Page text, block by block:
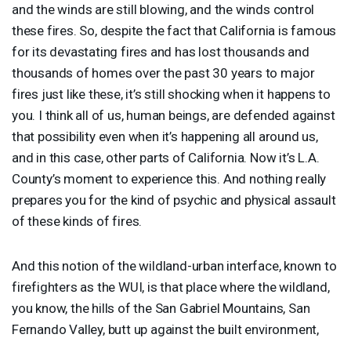
and the winds are still blowing, and the winds control
these fires. So, despite the fact that California is famous
for its devastating fires and has lost thousands and
thousands of homes over the past 30 years to major
fires just like these, it’s still shocking when it happens to
you. I think all of us, human beings, are defended against
that possibility even when it’s happening all around us,
and in this case, other parts of California. Now it’s L.A.
County’s moment to experience this. And nothing really
prepares you for the kind of psychic and physical assault
of these kinds of fires.
And this notion of the wildland-urban interface, known to
firefighters as theWUI, is that place where the wildland,
you know, the hills of the San Gabriel Mountains, San
Fernando Valley, butt up against the built environment,